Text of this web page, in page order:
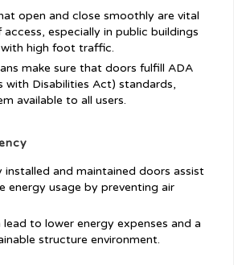
open and close smoothly are vital
access, especially in public buildings
high foot traffic.
make sure that doors fulfill ADA
with Disabilities Act) standards,
available to all users.
installed and maintained doors assist
energy usage by preventing air
lead to lower energy expenses and a
structure environment.